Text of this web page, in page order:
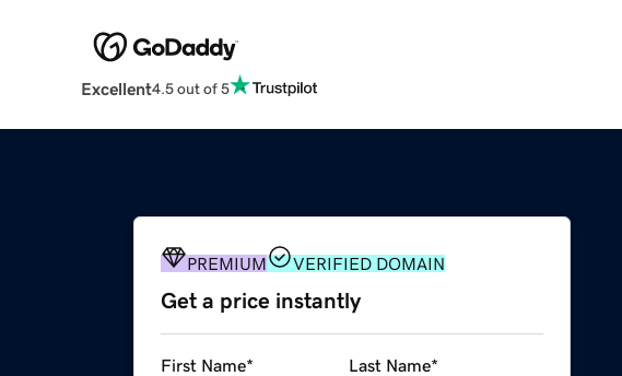
Excellent4.5 out of 5
PREMIUM VERIFIED DOMAIN
Get a price instantly
First Name* Last Name*